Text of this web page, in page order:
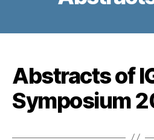
Abstracts of
Symposium